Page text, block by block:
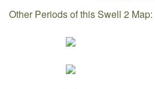
Other Periods of this Swell 2 Map: